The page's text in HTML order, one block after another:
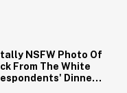
NSFW Photo Of
From The White
Dinner
We're